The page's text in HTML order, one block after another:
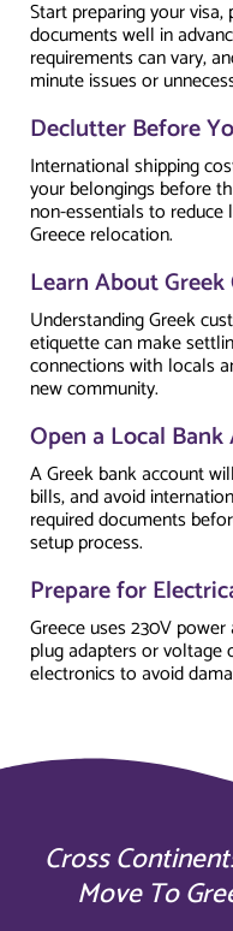
Start preparing your
documents well in
requirements can vary,
minute issues or
Declutter Before
International shipping
your belongings before
non-essentials to
Greece relocation.
Learn About
Understanding Greek
etiquette can make
connections with locals
new community.
Open a Local
A Greek bank account
bills, and avoid
required documents
setup process.
Prepare for
Greece uses 230V
plug adapters or voltage
electronics to avoid
Cross
Move To